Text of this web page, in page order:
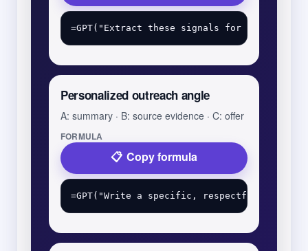
Personalized outreach angle
A: summary · B: source evidence · C: offer
FORMULA
Copy formula